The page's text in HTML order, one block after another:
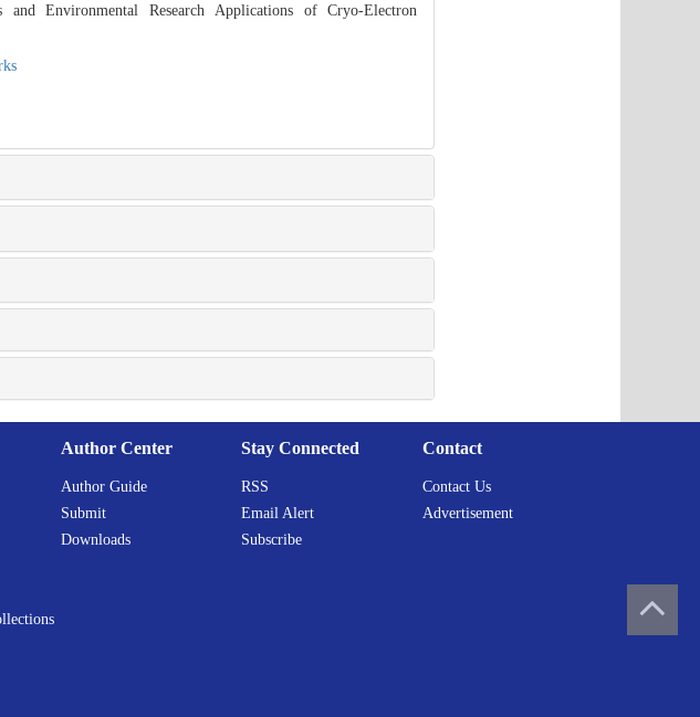
Environmental Research Applications of Cryo-Electron
Author Center
Author Guide
Submit
Downloads
Stay Connected
RSS
Email Alert
Subscribe
Contact
Contact Us
Advertisement